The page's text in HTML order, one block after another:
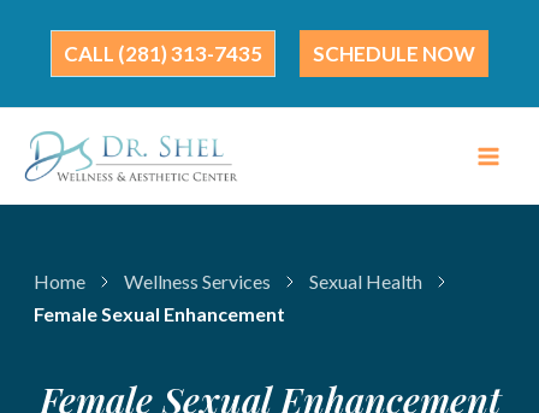
content
(281) 313-7435 SCHEDULE NOW
Home Wellness Services
Sexual Health
Female Sexual Enhancement
Female Sexual Enhancement